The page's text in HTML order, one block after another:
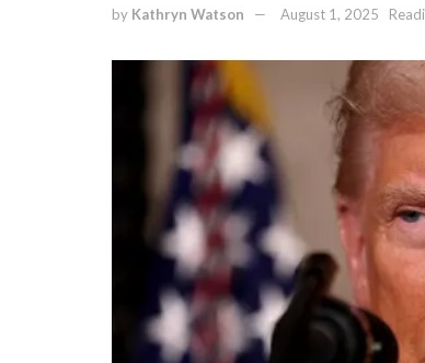
by Kathryn Watson August 1, 2025